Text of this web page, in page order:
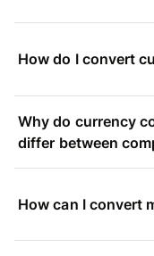
How do I convert
Why do currency
differ between
How can I convert